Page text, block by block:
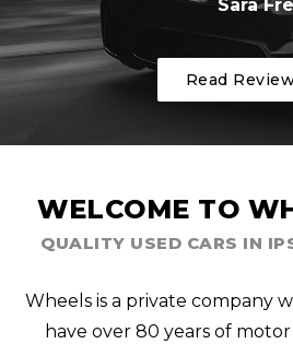
Sara
Read
WELCOME TO
QUALITY USED CARS IN
Wheels is a private company
have over 80 years of